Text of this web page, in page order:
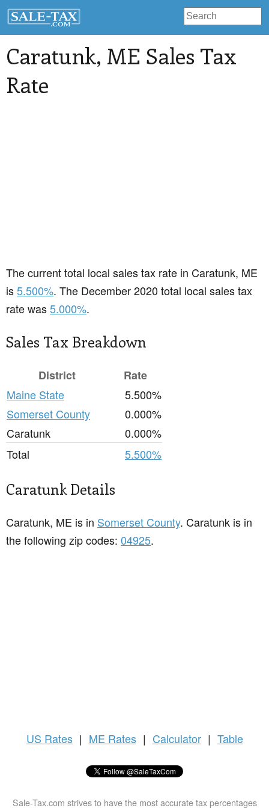
Caratunk, ME Sales Tax
Rate
The current total local sales tax rate in Caratunk, ME
is5.500%. The December 2020 total local sales tax
rate was5.000%.
Sales Tax Breakdown
District
Rate
Maine State
5.500%
Somerset County
0.000%
Caratunk
0.000%
Total
5.500%
Caratunk Details
Caratunk, ME is in Somerset County. Caratunk is in
the following zip codes: 04925.
US Rates | ME Rates | Calculator | Table
Sale-Tax.com strives to have the most accurate tax percentages